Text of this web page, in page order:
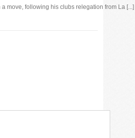
move, following his clubs relegation from La [...]